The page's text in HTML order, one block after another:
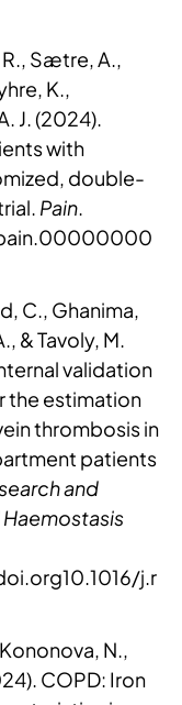
R., Sætre, A.,
K.,
J. (2024).
with
double-
Pain.
C., Ghanima,
& Tavoly, M.
validation
the estimation
thrombosis in
patients
and
j.r
N.,
COPD: Iron